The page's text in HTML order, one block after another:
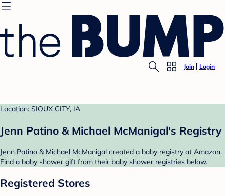
Join Login
Location: SIOUX CITY, IA
Jenn Patino & Michael McManigal's Registry
Jenn Patino & Michael McManigal created a baby registry at Amazon.
Find a baby shower gift from their baby shower registries below.
Registered Stores